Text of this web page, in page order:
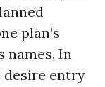
plan’s
names. In
desire entry